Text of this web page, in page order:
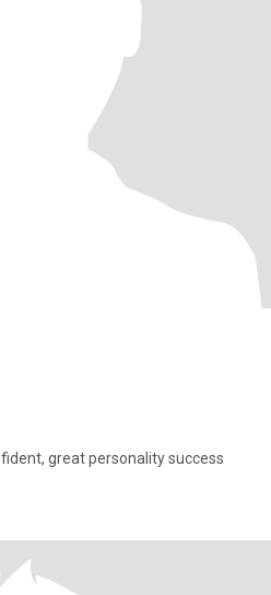
great personality success